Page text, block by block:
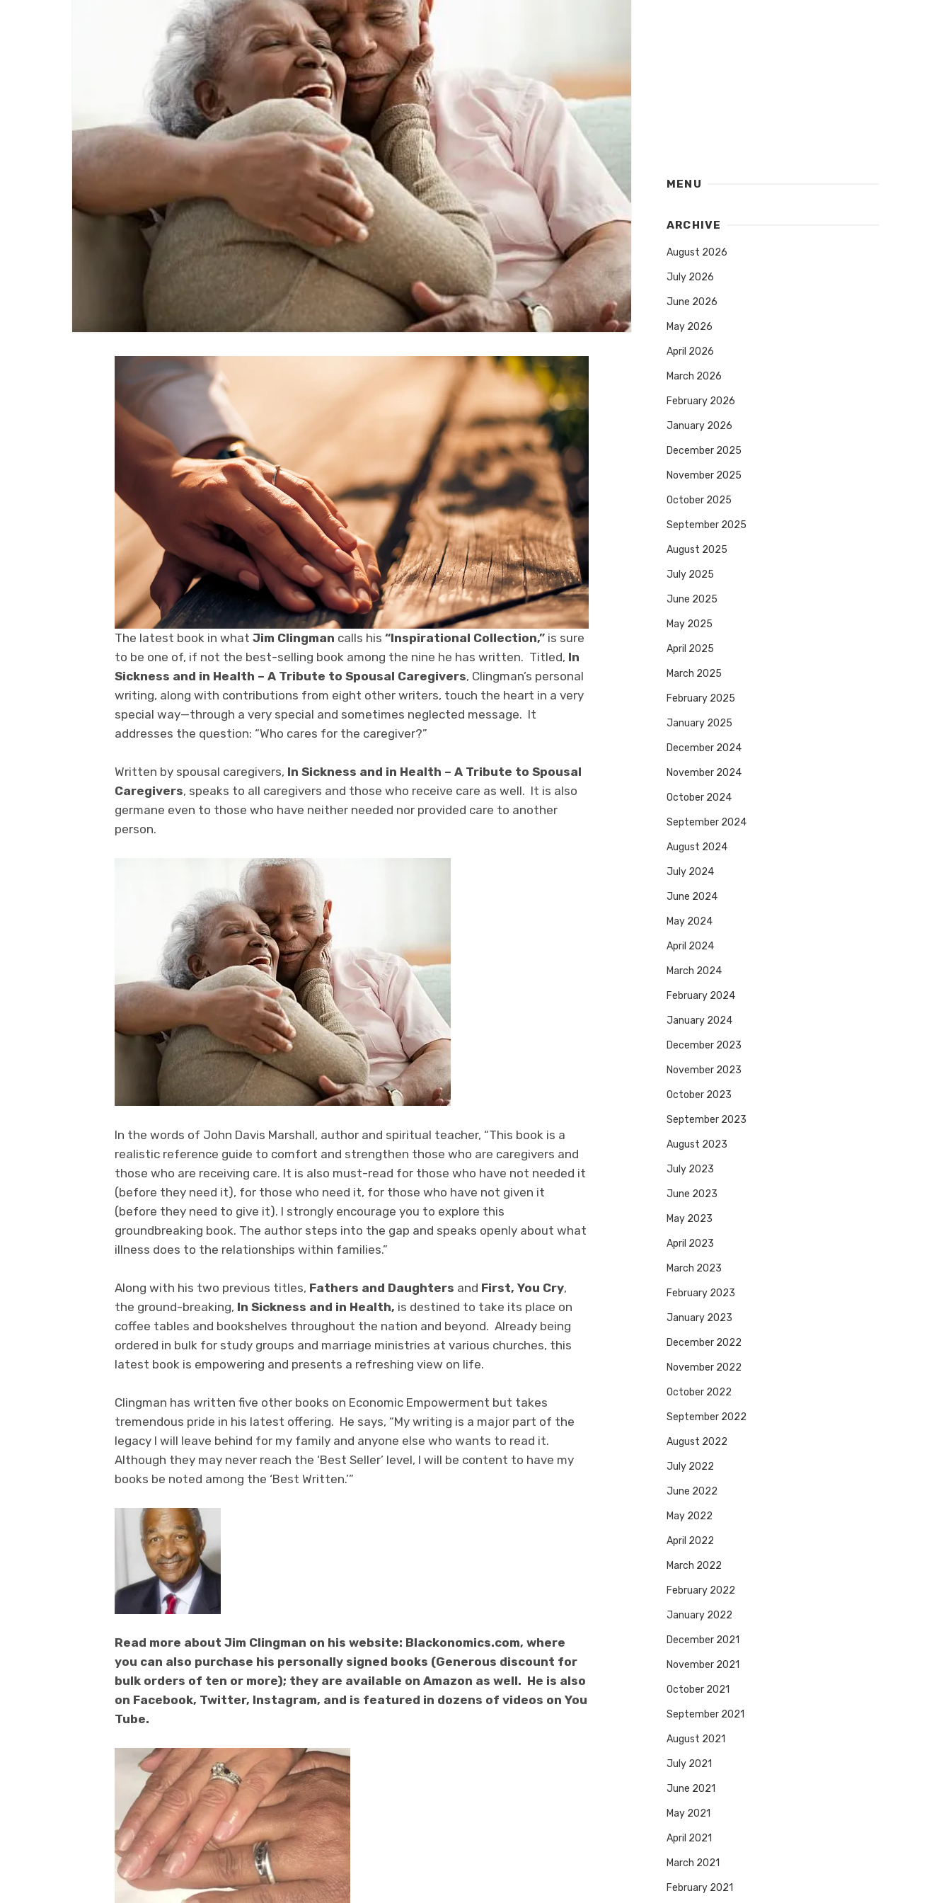
The latest book in what Jim Clingman calls his “Inspirational Collection,” is sure
to be one of, if not the best-selling book among the nine he has written. Titled, In
Sickness and in Health – A Tribute to Spousal Caregivers, Clingman’s personal
writing, along with contributions from eight other writers, touch the heart in a very
special way—through a very special and sometimes neglected message. It
addresses the question: “Who cares for the caregiver?”
Written by spousal caregivers, In Sickness and in Health – A Tribute to Spousal
Caregivers, speaks to all caregivers and those who receive care as well. It is also
germane even to those who have neither needed nor provided care to another
person.
In the words of John Davis Marshall, author and spiritual teacher, “This book is a
realistic reference guide to comfort and strengthen those who are caregivers and
those who are receiving care. It is also must-read for those who have not needed it
(before they need it), for those who need it, for those who have not given it
(before they need to give it). I strongly encourage you to explore this
groundbreaking book. The author steps into the gap and speaks openly about what
illness does to the relationships within families.”
Along with his two previous titles, Fathers and Daughters and First, You Cry,
the ground-breaking, In Sickness and in Health, is destined to take its place on
coffee tables and bookshelves throughout the nation and beyond. Already being
ordered in bulk for study groups and marriage ministries at various churches, this
latest book is empowering and presents a refreshing view on life.
Clingman has written five other books on Economic Empowerment but takes
tremendous pride in his latest offering. He says, “My writing is a major part of the
legacy I will leave behind for my family and anyone else who wants to read it.
Although they may never reach the ‘Best Seller’ level, I will be content to have my
books be noted among the ‘Best Written.’”
Read more about Jim Clingman on his website: Blackonomics.com, where
you can also purchase his personally signed books (Generous discount for
bulk orders of ten or more); they are available on Amazon as well. He is also
on Facebook, Twitter, Instagram, and is featured in dozens of videos on You
Tube.
MENU
ARCHIVE
August 2026
July 2026
June 2026
May 2026
April 2026
March 2026
February 2026
January 2026
December 2025
November 2025
October 2025
September 2025
August 2025
July 2025
June 2025
May 2025
April 2025
March 2025
February 2025
January 2025
December 2024
November 2024
October 2024
September 2024
August 2024
July 2024
June 2024
May 2024
April 2024
March 2024
February 2024
January 2024
December 2023
November 2023
October 2023
September 2023
August 2023
July 2023
June 2023
May 2023
April 2023
March 2023
February 2023
January 2023
December 2022
November 2022
October 2022
September 2022
August 2022
July 2022
June 2022
May 2022
April 2022
March 2022
February 2022
January 2022
December 2021
November 2021
October 2021
September 2021
August 2021
July 2021
June 2021
May 2021
April 2021
March 2021
February 2021